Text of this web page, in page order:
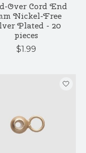
Over Cord End
Nickel-Free
Plated - 20
pieces
$1.99